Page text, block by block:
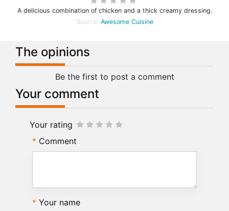
A delicious combination of chicken and a thick creamy dressing.
Source: Awesome Cuisine
The opinions
Be the first to post a comment
Your comment
Your rating
Comment
Your name